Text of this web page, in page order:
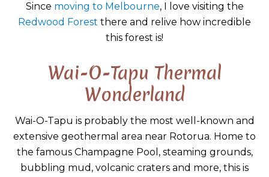
Since moving to Melbourne, I love visiting the
Redwood Forest there and relive how incredible
this forest is!
Wai-O-Tapu Thermal
Wonderland
Wai-O-Tapu is probably the most well-known and
extensive geothermal area near Rotorua. Home to
the famous Champagne Pool, steaming grounds,
bubbling mud, volcanic craters and more, this is